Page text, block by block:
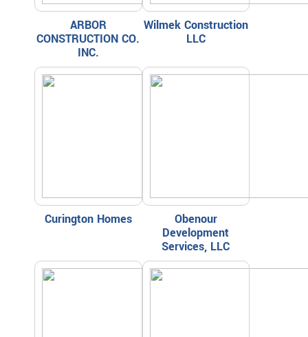
ARBOR
CONSTRUCTION CO.
INC.
Wilmek Construction
LLC
Curington Homes
Obenour
Development
Services, LLC